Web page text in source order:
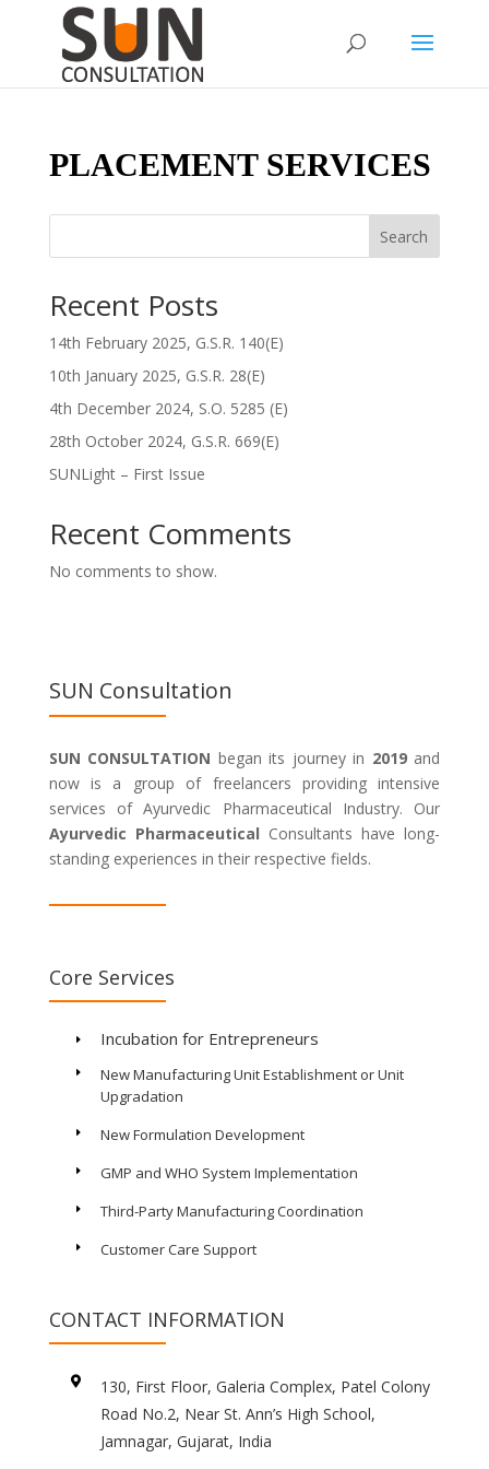
PLACEMENT SERVICES
Search
Recent Posts
14th February 2025, G.S.R. 140(E)
10th January 2025, G.S.R. 28(E)
4th December 2024, S.O. 5285 (E)
28th October 2024, G.S.R. 669(E)
SUNLight – First Issue
Recent Comments
No comments to show.
SUN Consultation
SUN CONSULTATION began its journey in 2019and
now is a group of freelancers providing intensive
services of Ayurvedic Pharmaceutical Industry. Our
Ayurvedic Pharmaceutical Consultants have long-
standing experiences in their respective fields.
Core Services
E Incubation for Entrepreneurs
E
New Manufacturing Unit Establishment or Unit
Upgradation
E New Formulation Development
E GMP and WHO System Implementation
E Third-Party Manufacturing Coordination
E Customer Care Support
CONTACT INFORMATION

130, First Floor, Galeria Complex, Patel Colony
Road No.2, Near St. Ann’s High School,
Jamnagar, Gujarat, India